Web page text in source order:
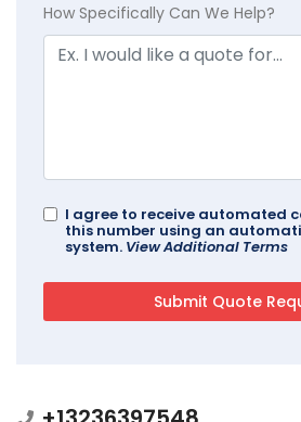
How Specifically Can We Help?
I agree to receive automated
this number using an
system. View Additional Terms